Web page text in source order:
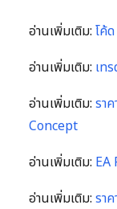
อ่านเพิ่มเติม: โค้
อ่านเพิ่มเติม: เท
อ่านเพิ่มเติม: รา
Concept
อ่านเพิ่มเติม: EA
อ่านเพิ่มเติม: รา